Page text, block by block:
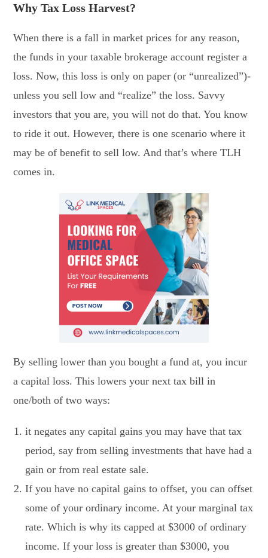
Why Tax Loss Harvest?
When there is a fall in market prices for any reason,
the funds in your taxable brokerage account register a
loss. Now, this loss is only on paper (or “unrealized”)-
unless you sell low and “realize” the loss. Savvy
investors that you are, you will not do that. You know
to ride it out. However, there is one scenario where it
may be of benefit to sell low. And that’s where TLH
comes in.
By selling lower than you bought a fund at, you incur
a capital loss. This lowers your next tax bill in
one/both of two ways:
it negates any capital gains you may have that tax
period, say from selling investments that have had a
gain or from real estate sale.
If you have no capital gains to offset, you can offset
some of your ordinary income. At your marginal tax
rate. Which is why its capped at $3000 of ordinary
income. If your loss is greater than $3000, you